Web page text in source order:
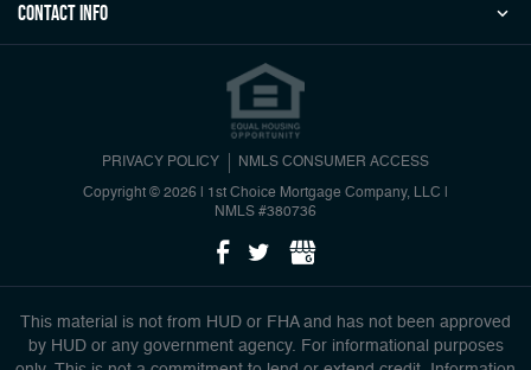
Contact Info
PRIVACY POLICY NMLS CONSUMER ACCESS
Copyright © 2026 | 1st Choice Mortgage Company, LLC
NMLS #380736
This material is not from HUD or FHA and has not been approved
by HUD or any government agency. For informational purposes